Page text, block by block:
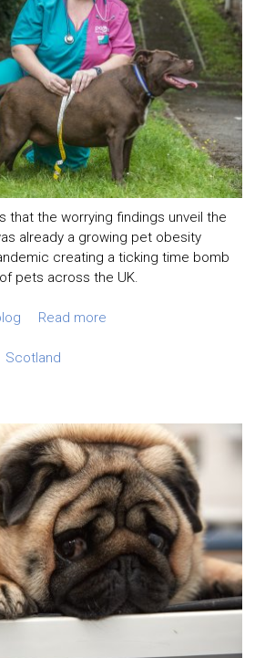
that the worrying findings unveil the
already a growing pet obesity
creating a ticking time bomb
pets across the UK.
Read more
Scotland